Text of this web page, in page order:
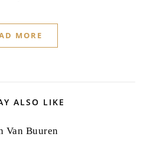
MORE
ALSO LIKE
Van Buuren